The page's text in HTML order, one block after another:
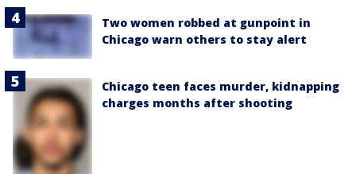
Two women robbed at gunpoint in
Chicago warn others to stay alert
Chicago teen faces murder, kidnapping
charges months after shooting